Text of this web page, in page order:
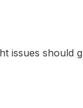
issues should